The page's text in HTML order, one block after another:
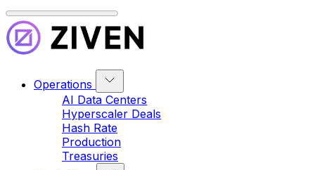
Operations
AI Data Centers
Hyperscaler Deals
Hash Rate
Production
Treasuries